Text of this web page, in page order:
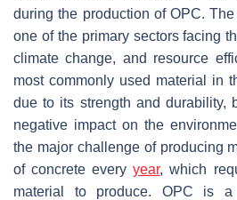
during the production of OPC.
one of the primary sectors facing
climate change, and resource
most commonly used material in
due to its strength and durability,
negative impact on the
the major challenge of producing
of concrete everyyear, which
material to produce. OPC is a